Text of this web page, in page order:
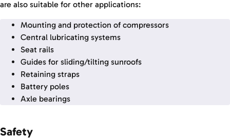
are also suitable for other applications:
Mounting and protection of compressors
Central lubricating systems
Seat rails
Guides for sliding/tilting sunroofs
Retaining straps
Battery poles
Axle bearings
Safety